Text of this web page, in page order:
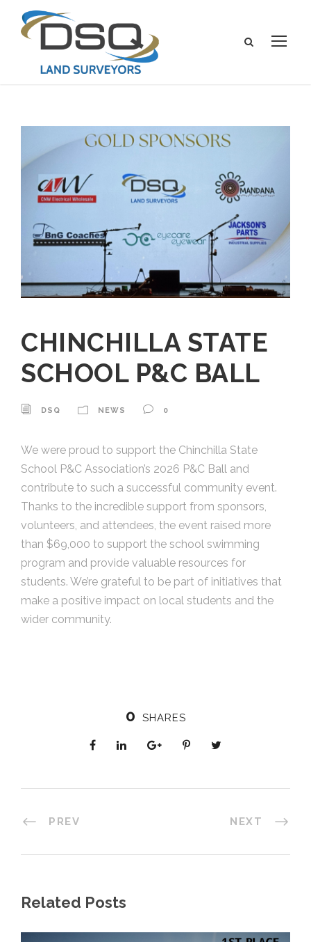
CHINCHILLA STATE
SCHOOL P&C BALL
DSQ NEWS 0
We were proud to support the Chinchilla State
School P&C Association’s 2026 P&C Ball and
contribute to such a successful community event.
Thanks to the incredible support from sponsors,
volunteers, and attendees, the event raised more
than $69,000 to support the school swimming
program and provide valuable resources for
students. We’re grateful to be part of initiatives that
make a positive impact on local students and the
wider community.
0 SHARES
PREV NEXT
Related Posts